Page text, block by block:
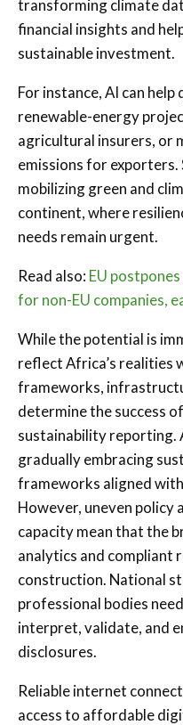
transforming climate
financial insights and
sustainable investment.
For instance, AI can
renewable-energy
agricultural insurers, or
emissions for
mobilizing green and
continent, where
needs remain urgent.
Read also: EU
for non-EU companies,
While the potential is
reflect Africa’s realities
frameworks,
determine the success
sustainability reporting.
gradually embracing
frameworks aligned with
However, uneven policy
capacity mean that the
analytics and compliant
construction. National
professional bodies
interpret, validate, and
disclosures.
Reliable internet
access to affordable